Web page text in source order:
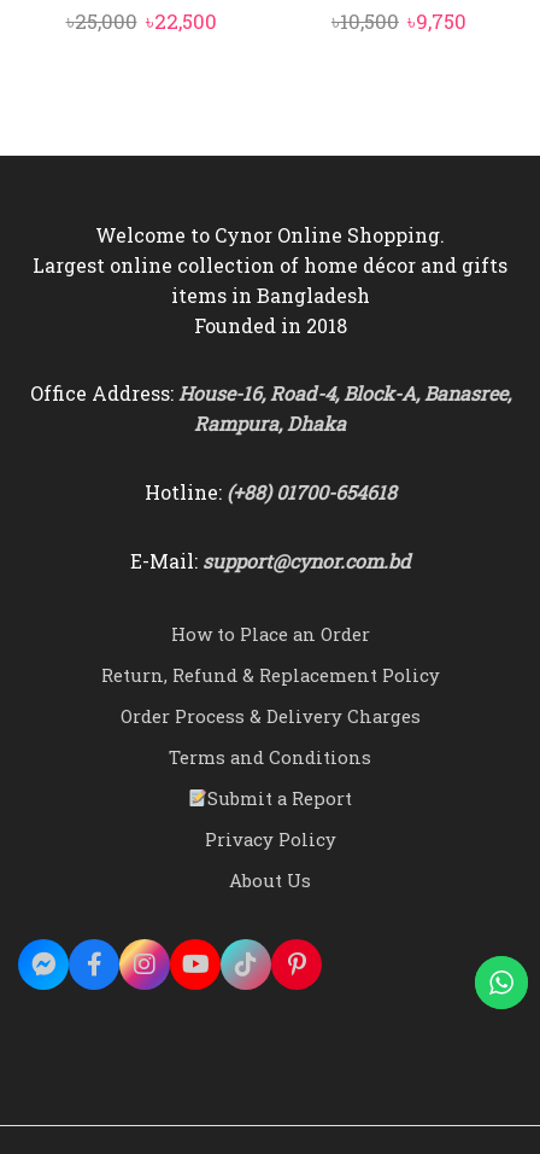
৳25,000 Original
৳22,500Current
৳10,500 Original
৳9,750
Welcome to Cynor Online Shopping.
Largest online collection of home décor and gifts
items in Bangladesh
Founded in 2018
Office Address:House-16, Road-4, Block-A, Banasree,
Rampura, Dhaka
Hotline: (+88) 01700-654618
E-Mail: support@cynor.com.bd
How to Place an Order
Return, Refund & Replacement Policy
Order Process & Delivery Charges
Terms and Conditions
Submit a Report
Privacy Policy
About Us